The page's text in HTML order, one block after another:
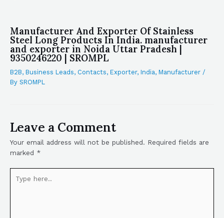
Manufacturer And Exporter Of Stainless
Steel Long Products In India. manufacturer
and exporter in Noida Uttar Pradesh |
9350246220 | SROMPL
B2B, Business Leads, Contacts, Exporter, India, Manufacturer /
By SROMPL
Leave a Comment
Your email address will not be published. Required fields are
marked *